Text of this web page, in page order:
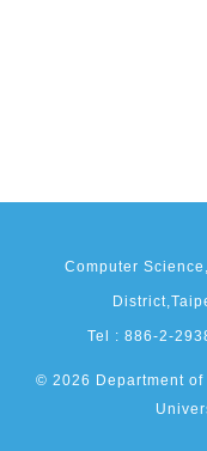
Computer
Tel : 886-2-
© 2026 Department